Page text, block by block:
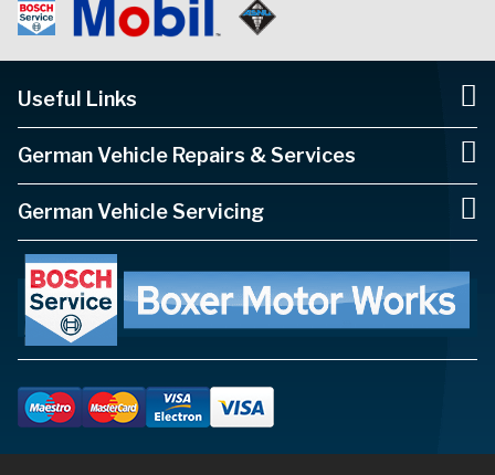
Useful Links
German Vehicle Repairs & Services
German Vehicle Servicing